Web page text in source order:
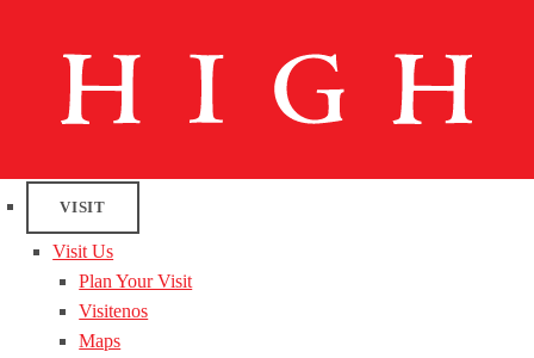
VISIT
Visit Us
Plan Your Visit
Visitenos
Maps